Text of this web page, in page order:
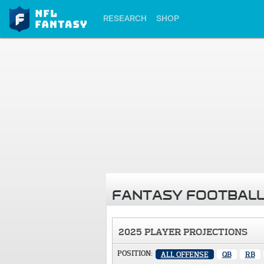
RESEARCH SHOP
FANTASY
2025 PLAYER PROJECTIONS
POSITION: ALL OFFENSE QB RB